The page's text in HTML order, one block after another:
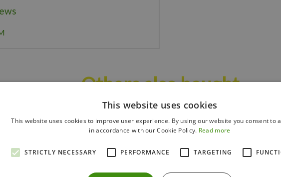
Others also bought
This website uses cookies
This website uses cookies to improve user experience. By using our website you consent to
in accordance with our Cookie Policy. Read more
STRICTLY NECESSARY PERFORMANCE TARGETING